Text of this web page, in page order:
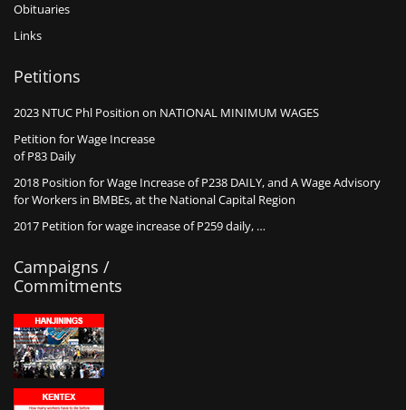
Obituaries
Links
Petitions
2023 NTUC Phl Position on NATIONAL MINIMUM WAGES
Petition for Wage Increase
of P83 Daily
2018 Position for Wage Increase of P238 DAILY, and A Wage Advisory
for Workers in BMBEs, at the National Capital Region
2017 Petition for wage increase of P259 daily, …
Campaigns /
Commitments